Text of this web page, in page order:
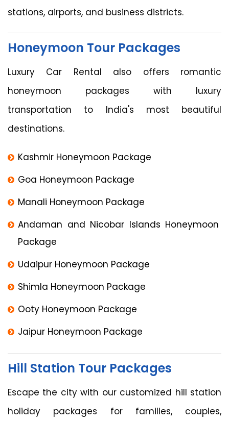
stations, airports, and business districts.
Honeymoon Tour Packages
Luxury Car Rental also offers romantic
honeymoon packages with luxury
transportation to India's most beautiful
destinations.
Kashmir Honeymoon Package
Goa Honeymoon Package
Manali Honeymoon Package
Andaman and Nicobar Islands Honeymoon
Package
Udaipur Honeymoon Package
Shimla Honeymoon Package
Ooty Honeymoon Package
Jaipur Honeymoon Package
Hill Station Tour Packages
Escape the city with our customized hill station
holiday packages for families, couples,